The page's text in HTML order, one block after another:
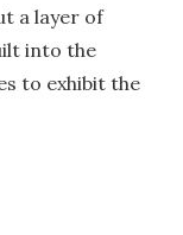
a layer of
into the
to exhibit the